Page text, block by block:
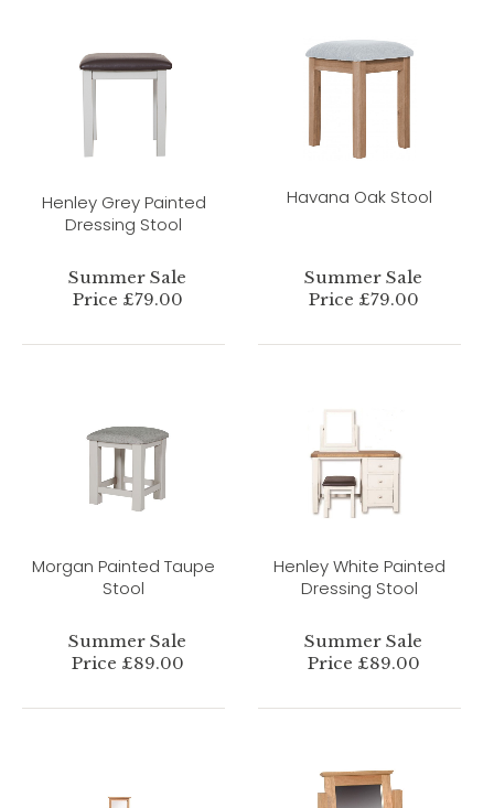
Henley Grey Painted
Dressing Stool
Summer Sale
Price £79.00
Havana Oak Stool
Summer Sale
Price £79.00
Morgan Painted Taupe
Stool
Summer Sale
Price £89.00
Henley White Painted
Dressing Stool
Summer Sale
Price £89.00